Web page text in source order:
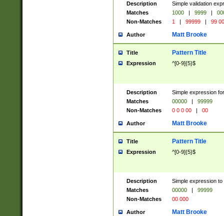
Description
Simple validation
Matches
1000 | 9999 |
Non-Matches
1 | 99999 | 99
Author Matt Brooke
Title Pattern Title
Expression ^[0-9]{5}$
Description
Simple expression
Matches
00000 |
99999
Non-Matches
0 0 0 00 | 00
Author Matt Brooke
Title Pattern Title
Expression ^[0-9]{5}$
Description
Simple expression
Matches
00000 |
99999
Non-Matches
00 000
Author Matt Brooke